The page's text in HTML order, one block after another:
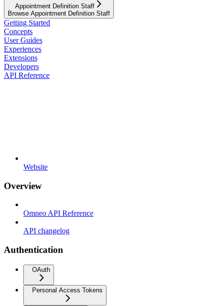
Appointment Definition Staff
Browse Appointment Definition Staff
Getting Started
Concepts
User Guides
Experiences
Extensions
Developers
API Reference
Website
Overview
Omneo API Reference
API changelog
Authentication
OAuth
Personal Access Tokens